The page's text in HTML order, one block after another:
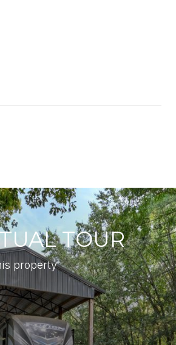
TOUR
property